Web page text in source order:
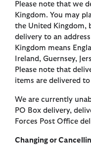
Please note that we
Kingdom. You may
the United Kingdom,
delivery to an
Kingdom means
Ireland, Guernsey,
Please note that
items are delivered
We are currently
PO Box delivery,
Forces Post Office
Changing or